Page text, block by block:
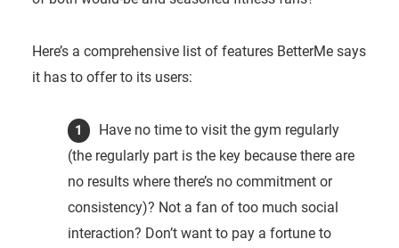
Here’s a comprehensive list of features BetterMe says
it has to offer to its users:
Have no time to visit the gym regularly
(the regularly part is the key because there are
no results where there’s no commitment or
consistency)? Not a fan of too much social
interaction? Don’t want to pay a fortune to